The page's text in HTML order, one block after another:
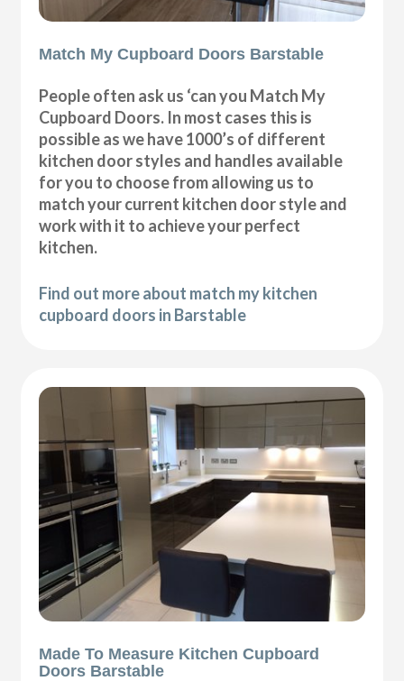
Match My Cupboard Doors Barstable
People often ask us ‘can you Match My
Cupboard Doors. In most cases this is
possible as we have 1000’s of different
kitchen door styles and handles available
for you to choose from allowing us to
match your current kitchen door style and
work with it to achieve your perfect
kitchen.
Find out more about match my kitchen
cupboard doors in Barstable
Made To Measure Kitchen Cupboard
Doors Barstable